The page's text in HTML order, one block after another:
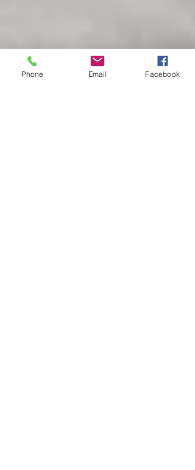
Phone Email Facebook